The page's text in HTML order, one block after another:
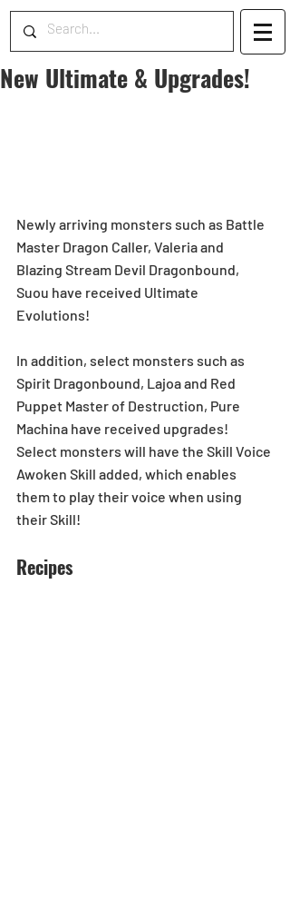
New Ultimate & Upgrades!
Newly arriving monsters such as Battle
Master Dragon Caller, Valeria and
Blazing Stream Devil Dragonbound,
Suou have received Ultimate
Evolutions!
In addition, select monsters such as
Spirit Dragonbound, Lajoa and Red
Puppet Master of Destruction, Pure
Machina have received upgrades!
Select monsters will have the Skill Voice
Awoken Skill added, which enables
them to play their voice when using
their Skill!
Recipes